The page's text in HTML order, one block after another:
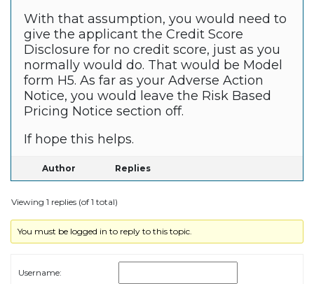
With that assumption, you would need to
give the applicant the Credit Score
Disclosure for no credit score, just as you
normally would do. That would be Model
form H5. As far as your Adverse Action
Notice, you would leave the Risk Based
Pricing Notice section off.
If hope this helps.
Author Replies
Viewing 1 replies (of 1 total)
You must be logged in to reply to this topic.
Username: